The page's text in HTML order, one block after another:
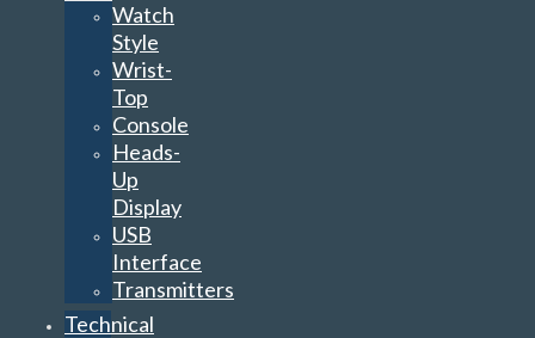
Watch
Style
Wrist-
Top
Console
Heads-
Up
Display
USB
Interface
Transmitters
Technical